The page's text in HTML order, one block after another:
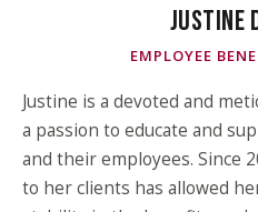
JUSTINE
EMPLOYEE
Justine is a devoted and
a passion to educate and
and their employees. Since
to her clients has allowed